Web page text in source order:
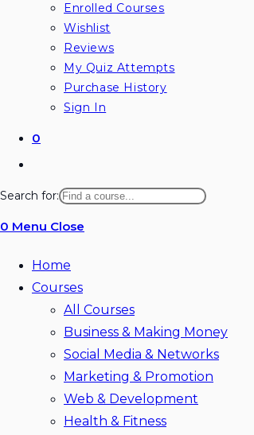
Enrolled Courses
Wishlist
Reviews
My Quiz Attempts
Purchase History
Sign In
0
website
search
Search for:
0 Menu Close
Home
Courses
All Courses
Business & Making Money
Social Media & Networks
Marketing & Promotion
Web & Development
Health & Fitness